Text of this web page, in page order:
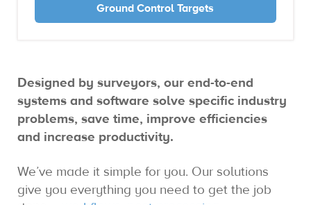
Ground Control Targets
Designed by surveyors, our end-to-end
systems and software solve specific industry
problems, save time, improve efficiencies
and increase productivity.
We’ve made it simple for you. Our solutions
give you everything you need to get the job